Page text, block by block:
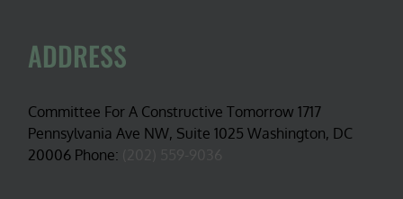
ADDRESS
Committee For A Constructive Tomorrow 1717
Pennsylvania Ave NW, Suite 1025 Washington, DC
20006 Phone: